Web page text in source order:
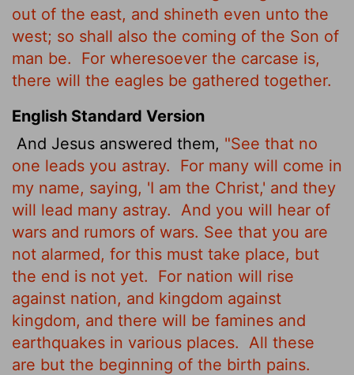
out of the east, and shineth even unto the
west; so shall also the coming of the Son of
man be.
For wheresoever the carcase is,
there will the eagles be gathered together.
English Standard Version
And Jesus answered them, "See that no
one leads you astray.
For many will come in
my name, saying, 'I am the Christ,' and they
will lead many astray.
And you will hear of
wars and rumors of wars. See that you are
not alarmed, for this must take place, but
the end is not yet.
For nation will rise
against nation, and kingdom against
kingdom, and there will be famines and
earthquakes in various places.
All these
are but the beginning of the birth pains.